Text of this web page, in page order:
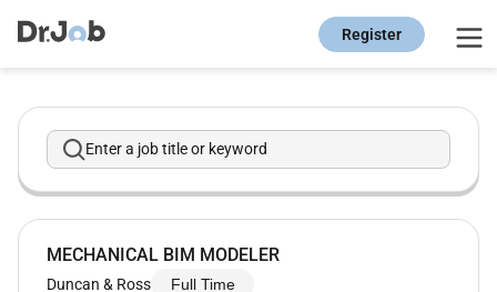
Register
Enter a job title or keyword
MECHANICAL BIM MODELER
Duncan & Ross Full Time